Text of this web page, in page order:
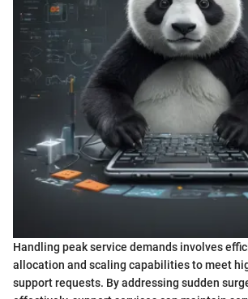
Handling peak service demands involves
allocation and scaling capabilities to meet
support requests. By addressing sudden